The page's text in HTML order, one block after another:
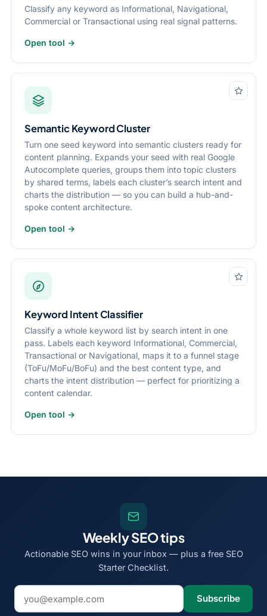
Classify any keyword as Informational, Navigational,
Commercial or Transactional using real signal patterns.
Open tool →
Semantic Keyword Cluster
Turn one seed keyword into semantic clusters ready for
content planning. Expands your seed with real Google
Autocomplete queries, groups them into topic clusters
by shared terms, labels each cluster’s search intent and
charts the distribution — so you can build a hub-and-
spoke content architecture.
Open tool →
Keyword Intent Classifier
Classify a whole keyword list by search intent in one
pass. Labels each keyword Informational, Commercial,
Transactional or Navigational, maps it to a funnel stage
(ToFu/MoFu/BoFu) and the best content type, and
charts the intent distribution — perfect for prioritizing a
content calendar.
Open tool →
Weekly SEO tips
Actionable SEO wins in your inbox — plus a free SEO
Starter Checklist.
Email address
Subscribe